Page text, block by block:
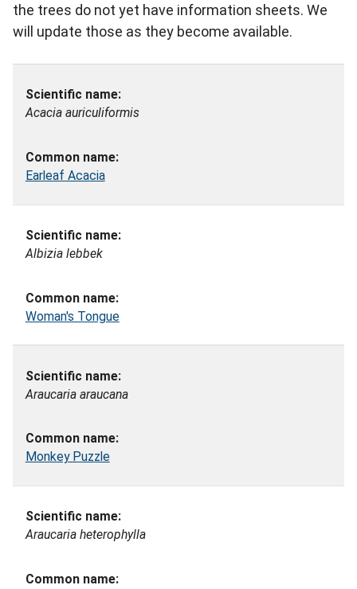
the trees do not yet have information sheets. We
will update those as they become available.
Acacia auriculiformis
Earleaf Acacia
Albizia lebbek
Woman's Tongue
Araucaria araucana
Monkey Puzzle
Araucaria heterophylla